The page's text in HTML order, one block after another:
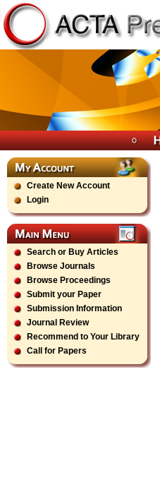
Create New Account
Login
Search or Buy Articles
Browse Journals
Browse Proceedings
Submit your Paper
Submission Information
Journal Review
Recommend to Your Library
Call for Papers